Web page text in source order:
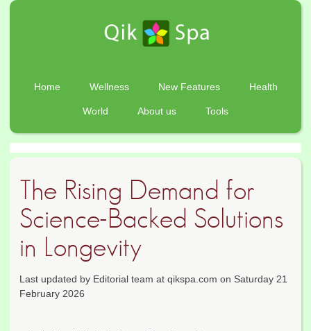
Home Wellness New Features Health
World About us Tools
The Rising Demand for
Science-Backed Solutions
in Longevity
Last updated by Editorial team at qikspa.com on Saturday 21
February 2026